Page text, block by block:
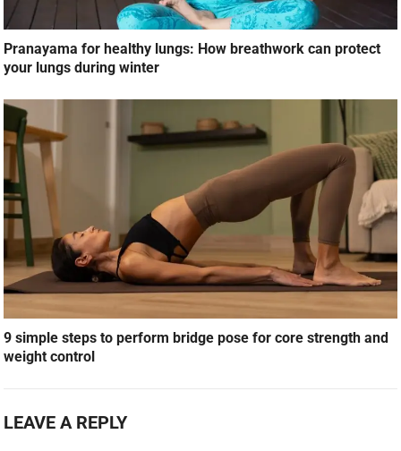
Pranayama for healthy lungs: How breathwork can protect
your lungs during winter
9 simple steps to perform bridge pose for core strength and
weight control
LEAVE A REPLY